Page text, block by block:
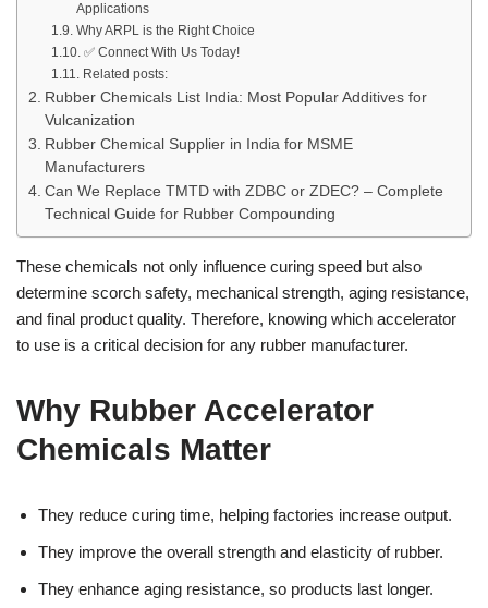
Applications
Why ARPL is the Right Choice
✅ Connect With Us Today!
Related posts:
Rubber Chemicals List India: Most Popular Additives for
Vulcanization
Rubber Chemical Supplier in India for MSME
Manufacturers
Can We Replace TMTD with ZDBC or ZDEC? – Complete
Technical Guide for Rubber Compounding
These chemicals not only influence curing speed but also
determine scorch safety, mechanical strength, aging resistance,
and final product quality. Therefore, knowing which accelerator
to use is a critical decision for any rubber manufacturer.
Why Rubber Accelerator
Chemicals Matter
They reduce curing time, helping factories increase output.
They improve the overall strength and elasticity of rubber.
They enhance aging resistance, so products last longer.